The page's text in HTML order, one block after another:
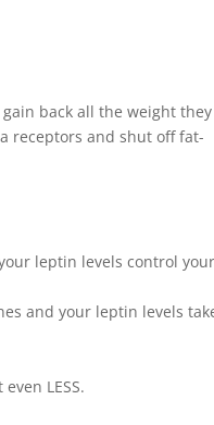
back all the weight
receptors and shut off fat-
leptin levels control your
and your leptin levels
LESS.